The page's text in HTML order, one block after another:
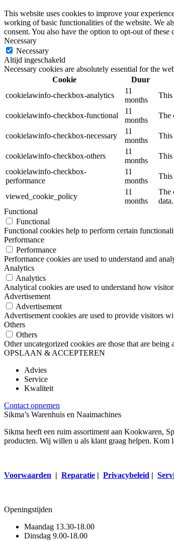
This website uses cookies to improve your
working of basic functionalities of the website. We
consent. You also have the option to opt-out of
Necessary
Necessary
Altijd ingeschakeld
Necessary cookies are absolutely essential for the
Cookie
Duur
cookielawinfo-checkbox-analytics
11
months
This
cookielawinfo-checkbox-functional
11
months
The
cookielawinfo-checkbox-necessary
11
months
This
cookielawinfo-checkbox-others
11
months
This
cookielawinfo-checkbox-
performance
11
months
This
viewed_cookie_policy
11
months
The
data.
Functional
Functional
Functional cookies help to perform certain
Performance
Performance
Performance cookies are used to understand and
Analytics
Analytics
Analytical cookies are used to understand how
Advertisement
Advertisement
Advertisement cookies are used to provide visitors
Others
Others
Other uncategorized cookies are those that are
OPSLAAN & ACCEPTEREN
Advies
Service
Kwaliteit
Contact opnemen
Sikma’s Warenhuis en Naaimachines
Sikma heeft een ruim assortiment aan Kookwaren,
producten. Wij willen u als klant graag helpen. Kom
Voorwaarden | Reparatie | Privacybeleid |
Openingstijden
Maandag 13.30-18.00
Dinsdag 9.00-18.00